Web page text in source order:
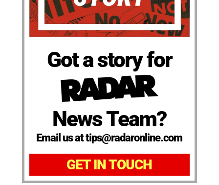
Got a story for
News Team?
Email us at tips@radaronline.com
GET IN TOUCH